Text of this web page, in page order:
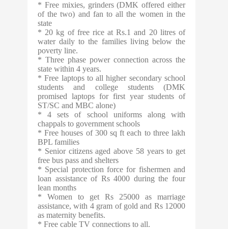
* Free mixies, grinders (DMK offered either
of the two) and fan to all the women in the
state
* 20 kg of free rice at Rs.1 and 20 litres of
water daily to the families living below the
poverty line.
* Three phase power connection across the
state within 4 years.
* Free laptops to all higher secondary school
students and college students (DMK
promised laptops for first year students of
ST/SC and MBC alone)
* 4 sets of school uniforms along with
chappals to government schools
* Free houses of 300 sq ft each to three lakh
BPL families
* Senior citizens aged above 58 years to get
free bus pass and shelters
* Special protection force for fishermen and
loan assistance of Rs 4000 during the four
lean months
* Women to get Rs 25000 as marriage
assistance, with 4 gram of gold and Rs 12000
as maternity benefits.
* Free cable TV connections to all.